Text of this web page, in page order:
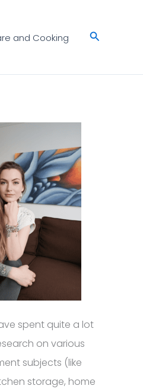
and Cooking Search
spent quite a lot
on various
subjects (like
storage, home